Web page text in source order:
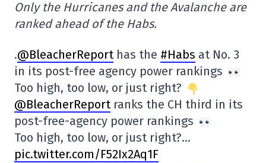
Only the Hurricanes and the Avalanche are
ranked ahead of the Habs.
.@BleacherReporthas the #Habs at No. 3
in its post-free agency power rankings
Too high, too low, or just right?
@BleacherReportranks the CH third in its
post-free-agency power rankings
Too high, too low, or just right?…
pic.twitter.com/F52Ix2Aq1F